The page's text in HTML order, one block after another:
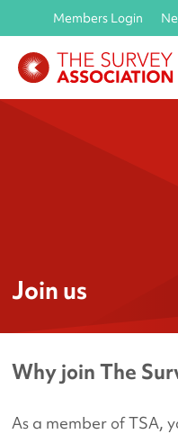
Members Login
Join us
Why join The
As a member of TSA,